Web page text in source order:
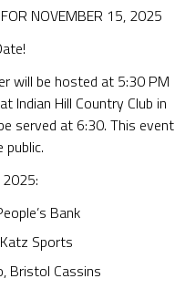
NOVEMBER 15, 2025
will be hosted at 5:30 PM
Indian Hill Country Club in
served at 6:30. This event
Bank
Sports
Bristol Cassins